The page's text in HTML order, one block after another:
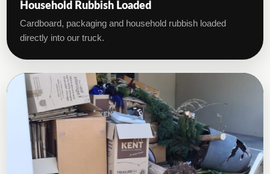
Household Rubbish Loaded
Cardboard, packaging and household rubbish loaded
directly into our truck.